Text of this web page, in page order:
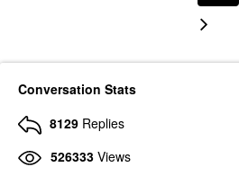
Conversation Stats
8129 Replies
526333 Views